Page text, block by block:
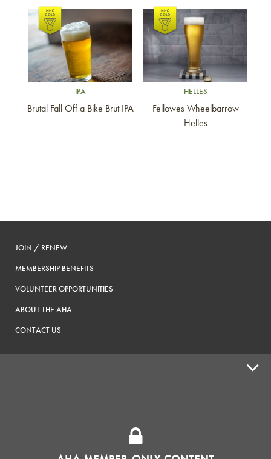
Link to article
IPA
Brutal Fall Off a Bike Brut IPA
Link to article
HELLES
Fellowes Wheelbarrow
Helles
JOIN / RENEW
MEMBERSHIP BENEFITS
VOLUNTEER OPPORTUNITIES
ABOUT THE AHA
CONTACT US